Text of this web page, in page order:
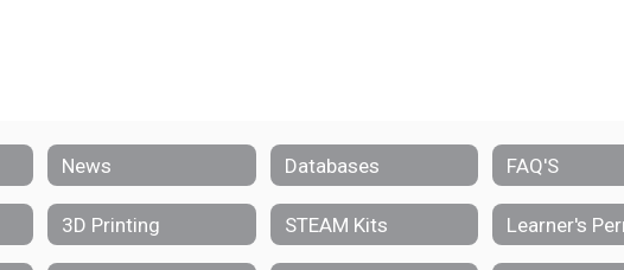
News Databases FAQ'S
3D Printing STEAM Kits